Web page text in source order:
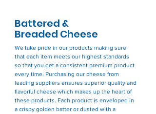
Battered &
Breaded Cheese
We take pride in our products making sure
that each item meets our highest standards
so that you get a consistent premium product
every time. Purchasing our cheese from
leading suppliers ensures superior quality and
flavorful cheese which makes up the heart of
these products. Each product is enveloped in
a crispy golden batter or dusted with a